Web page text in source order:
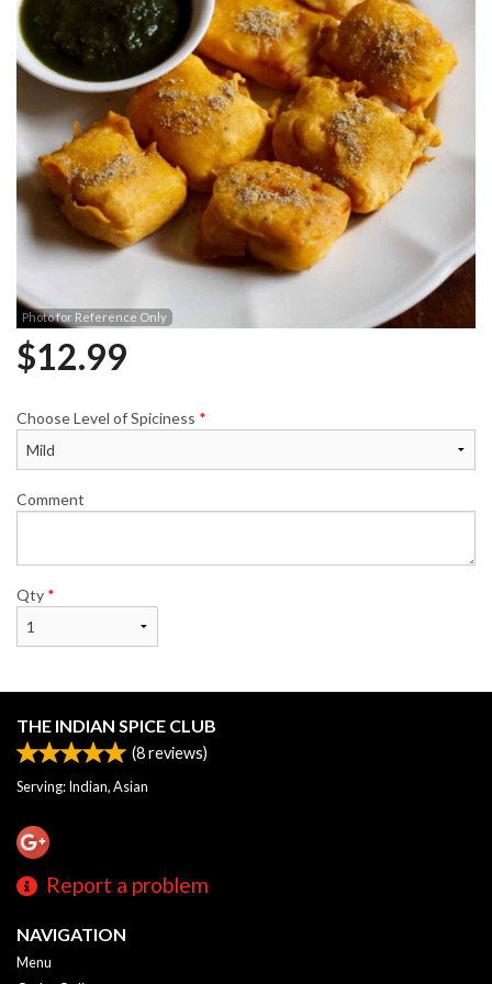
Photo for Reference Only
$12.99
Choose Level of Spiciness *
Comment
Qty *
THE INDIAN SPICE CLUB
(8reviews)
Serving: Indian, Asian
Report a problem
NAVIGATION
Menu